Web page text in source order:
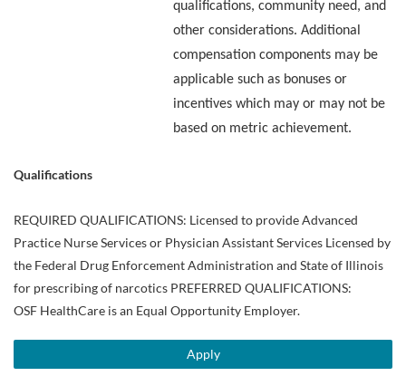
qualifications, community need, and
other considerations. Additional
compensation components may be
applicable such as bonuses or
incentives which may or may not be
based on metric achievement.
Qualifications
REQUIRED QUALIFICATIONS: Licensed to provide Advanced
Practice Nurse Services or Physician Assistant Services Licensed by
the Federal Drug Enforcement Administration and State of Illinois
for prescribing of narcotics PREFERRED QUALIFICATIONS:
OSF HealthCare is an Equal Opportunity Employer.
Apply